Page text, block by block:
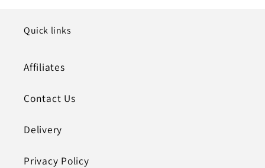
Quick links
Affiliates
Contact Us
Delivery
Privacy Policy